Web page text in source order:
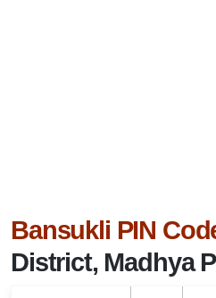
Bansukli PIN
District, Madhya